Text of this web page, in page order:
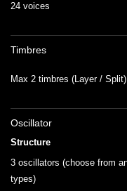
24 voices
Timbres
Max 2 timbres (Layer / Split)
Oscillator
Structure
3 oscillators (choose from
types)